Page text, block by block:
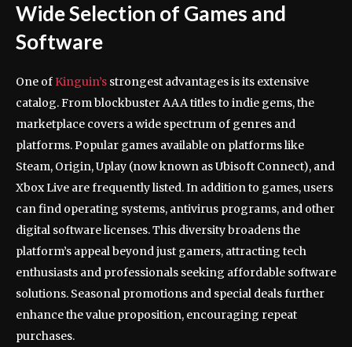
Wide Selection of Games and
Software
One of Kinguin’s strongest advantages is its extensive
catalog. From blockbuster AAA titles to indie gems, the
marketplace covers a wide spectrum of genres and
platforms. Popular games available on platforms like
Steam, Origin, Uplay (now known as Ubisoft Connect), and
Xbox Live are frequently listed. In addition to games, users
can find operating systems, antivirus programs, and other
digital software licenses. This diversity broadens the
platform’s appeal beyond just gamers, attracting tech
enthusiasts and professionals seeking affordable software
solutions. Seasonal promotions and special deals further
enhance the value proposition, encouraging repeat
purchases.